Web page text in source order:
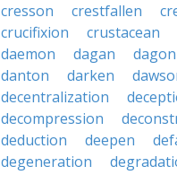
cresson
crestfallen
crucifixion
crustacean
daemon
dagan dagon
danton
darken
decentralization
decompression
deduction
deepen
degeneration